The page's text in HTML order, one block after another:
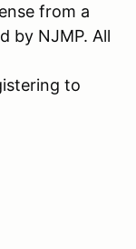
from a
by NJMP. All
to